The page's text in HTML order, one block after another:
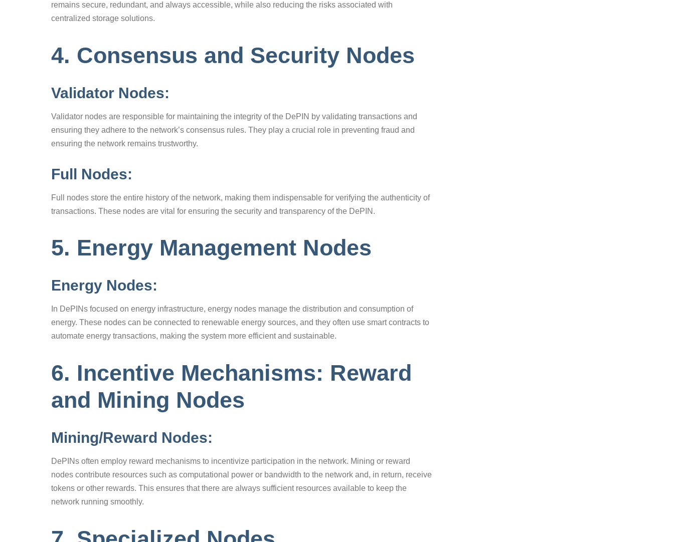
remains secure, redundant, and always accessible, while also reducing the risks associated with
centralized storage solutions.
4. Consensus and Security Nodes
Validator Nodes:
Validator nodes are responsible for maintaining the integrity of the DePIN by validating transactions and
ensuring they adhere to the network’s consensus rules. They play a crucial role in preventing fraud and
ensuring the network remains trustworthy.
Full Nodes:
Full nodes store the entire history of the network, making them indispensable for verifying the authenticity of
transactions. These nodes are vital for ensuring the security and transparency of the DePIN.
5. Energy Management Nodes
Energy Nodes:
In DePINs focused on energy infrastructure, energy nodes manage the distribution and consumption of
energy. These nodes can be connected to renewable energy sources, and they often use smart contracts to
automate energy transactions, making the system more efficient and sustainable.
6. Incentive Mechanisms: Reward
and Mining Nodes
Mining/Reward Nodes:
DePINs often employ reward mechanisms to incentivize participation in the network. Mining or reward
nodes contribute resources such as computational power or bandwidth to the network and, in return, receive
tokens or other rewards. This ensures that there are always sufficient resources available to keep the
network running smoothly.